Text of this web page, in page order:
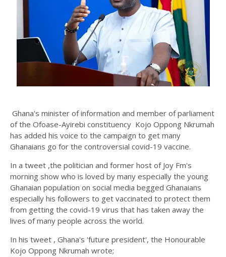
Ghana's minister of information and member of parliament
of the Ofoase-Ayirebi constituency Kojo Oppong Nkrumah
has added his voice to the campaign to get many
Ghanaians go for the controversial covid-19 vaccine.
In a tweet ,the politician and former host of Joy Fm's
morning show who is loved by many especially the young
Ghanaian population on social media begged Ghanaians
especially his followers to get vaccinated to protect them
from getting the covid-19 virus that has taken away the
lives of many people across the world.
In his tweet , Ghana's 'future president', the Honourable
Kojo Oppong Nkrumah wrote;